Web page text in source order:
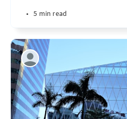
• 5 min read